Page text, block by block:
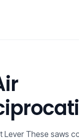
Lever These saws